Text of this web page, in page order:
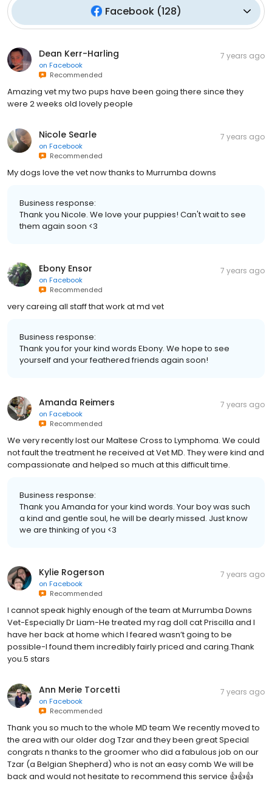
Facebook (128)
Dean Kerr-Harling
on Facebook
Recommended
7 years ago
Amazing vet my two pups have been going there since they
were 2 weeks old lovely people
Nicole Searle
on Facebook
Recommended
7 years ago
My dogs love the vet now thanks to Murrumba downs
Business response:
Thank you Nicole. We love your puppies! Can't wait to see
them again soon <3
Ebony Ensor
on Facebook
Recommended
7 years ago
very careing all staff that work at md vet
Business response:
Thank you for your kind words Ebony. We hope to see
yourself and your feathered friends again soon!
Amanda Reimers
on Facebook
Recommended
7 years ago
We very recently lost our Maltese Cross to Lymphoma. We could
not fault the treatment he received at Vet MD. They were kind and
compassionate and helped so much at this difficult time.
Business response:
Thank you Amanda for your kind words. Your boy was such
a kind and gentle soul, he will be dearly missed. Just know
we are thinking of you <3
Kylie Rogerson
on Facebook
Recommended
7 years ago
I cannot speak highly enough of the team at Murrumba Downs
Vet-Especially Dr Liam-He treated my rag doll cat Priscilla and I
have her back at home which I feared wasn’t going to be
possible-I found them incredibly fairly priced and caring.Thank
you.5 stars
Ann Merie Torcetti
on Facebook
Recommended
7 years ago
Thank you so much to the whole MD team We recently moved to
the area with our older dog Tzar and they been great Special
congrats n thanks to the groomer who did a fabulous job on our
Tzar (a Belgian Shepherd) who is not an easy comb We will be
back and would not hesitate to recommend this service 👍👍👍